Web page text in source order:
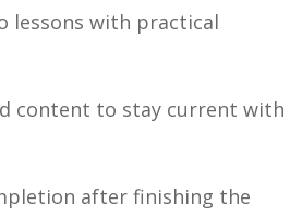
lessons with practical
content to stay current with
after finishing the